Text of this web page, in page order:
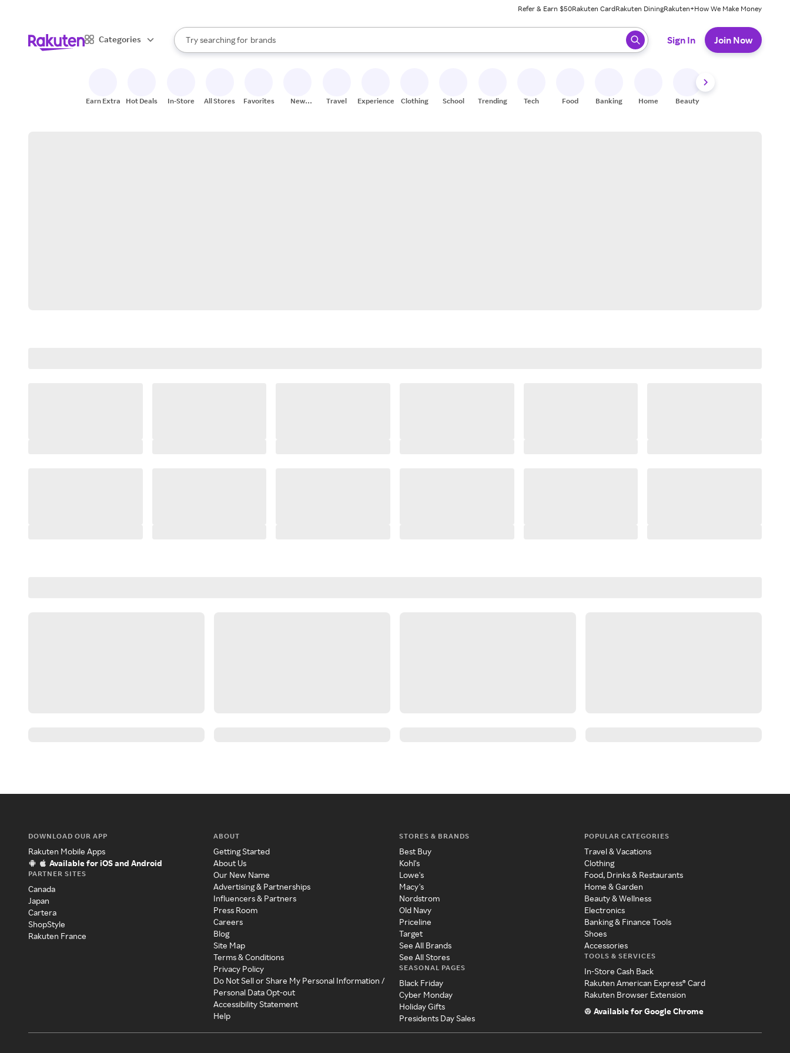
Refer & Earn $50Rakuten CardRakuten DiningRakuten+How We Make Money
Categories
Search Rakuten
Try searching for
stores
brands
groceries
When autocomplete results are available, use the up and down arrow keys to review results. When ready, press enter to select.
Sign In Join Now
Earn Extra Hot Deals In-Store All Stores Favorites
New
Travel Experiences Clothing School Trending Tech Food Banking Home Beauty
DOWNLOAD OUR APP
Rakuten Mobile Apps
Available for iOS and Android
PARTNER SITES
Canada
Japan
Cartera
ShopStyle
Rakuten France
ABOUT
Getting Started
About Us
Our New Name
Advertising & Partnerships
Influencers & Partners
Press Room
Careers
Blog
Site Map
Terms & Conditions
Privacy Policy
Do Not Sell or Share My Personal Information /
Personal Data Opt-out
Accessibility Statement
Help
STORES & BRANDS
Best Buy
Kohl's
Lowe's
Macy's
Nordstrom
Old Navy
Priceline
Target
See All Brands
See All Stores
SEASONAL PAGES
Black Friday
Cyber Monday
Holiday Gifts
Presidents Day Sales
POPULAR CATEGORIES
Travel & Vacations
Clothing
Food, Drinks & Restaurants
Home & Garden
Beauty & Wellness
Electronics
Banking & Finance Tools
Shoes
Accessories
TOOLS & SERVICES
In-Store Cash Back
Rakuten American Express® Card
Rakuten Browser Extension
Available for Google Chrome